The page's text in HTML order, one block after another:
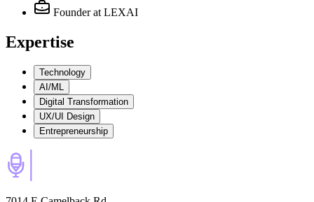
Founder at LEXAI
Expertise
Technology
AI/ML
Digital Transformation
UX/UI Design
Entrepreneurship